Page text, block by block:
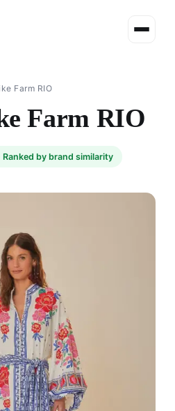
Farm RIO
Farm RIO
Ranked by brand similarity